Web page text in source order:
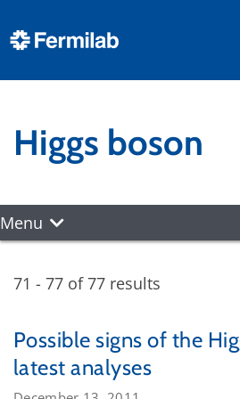
Higgs boson
Menu
71 - 77 of 77 results
Possible signs of the
latest analyses